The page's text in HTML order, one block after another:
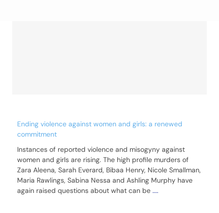
Ending violence against women and girls: a renewed
commitment
Instances of reported violence and misogyny against
women and girls are rising. The high profile murders of
Zara Aleena, Sarah Everard, Bibaa Henry, Nicole Smallman,
Maria Rawlings, Sabina Nessa and Ashling Murphy have
again raised questions about what can be ....